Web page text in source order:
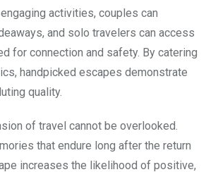
activities, couples can
and solo travelers can access
for connection and safety. By catering
handpicked escapes demonstrate
quality.
of travel cannot be overlooked.
that endure long after the return
increases the likelihood of positive,